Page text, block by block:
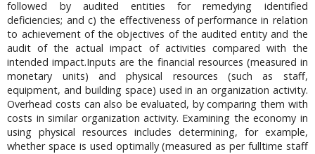
followed by audited entities for remedying identified
deficiencies; and c) the effectiveness of performance in relation
to achievement of the objectives of the audited entity and the
audit of the actual impact of activities compared with the
intended impact.Inputs are the financial resources (measured in
monetary units) and physical resources (such as staff,
equipment, and building space) used in an organization activity.
Overhead costs can also be evaluated, by comparing them with
costs in similar organization activity. Examining the economy in
using physical resources includes determining, for example,
whether space is used optimally (measured as per fulltime staff